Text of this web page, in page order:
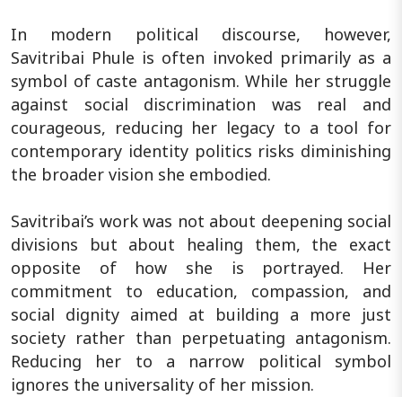
In modern political discourse, however,
Savitribai Phule is often invoked primarily as a
symbol of caste antagonism. While her struggle
against social discrimination was real and
courageous, reducing her legacy to a tool for
contemporary identity politics risks diminishing
the broader vision she embodied.
Savitribai’s work was not about deepening social
divisions but about healing them, the exact
opposite of how she is portrayed. Her
commitment to education, compassion, and
social dignity aimed at building a more just
society rather than perpetuating antagonism.
Reducing her to a narrow political symbol
ignores the universality of her mission.